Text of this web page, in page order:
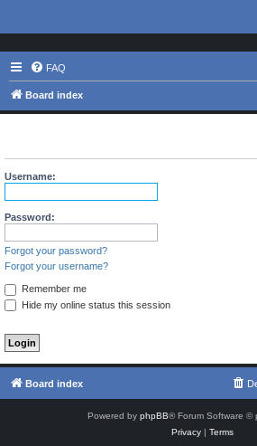
FAQ
Board index
Username:
Password:
Forgot your password?
Forgot your username?
Remember me
Hide my online status this session
Board index
Powered by phpBB® Forum Software ©
Privacy| Terms